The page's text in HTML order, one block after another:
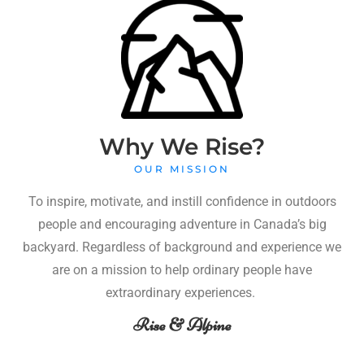
Why We Rise?
OUR MISSION
To inspire, motivate, and instill confidence in outdoors
people and encouraging adventure in Canada’s big
backyard. Regardless of background and experience we
are on a mission to help ordinary people have
extraordinary experiences.
Rise & Alpine